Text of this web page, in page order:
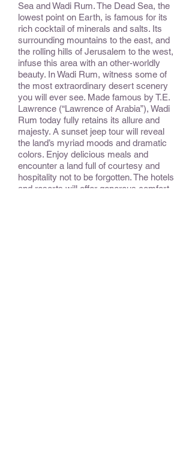
Sea and Wadi Rum. The Dead Sea, the
lowest point on Earth, is famous for its
rich cocktail of minerals and salts. Its
surrounding mountains to the east, and
the rolling hills of Jerusalem to the west,
infuse this area with an other-worldly
beauty. In Wadi Rum, witness some of
the most extraordinary desert scenery
you will ever see. Made famous by T.E.
Lawrence (“Lawrence of Arabia”), Wadi
Rum today fully retains its allure and
majesty. A sunset jeep tour will reveal
the land’s myriad moods and dramatic
colors. Enjoy delicious meals and
encounter a land full of courtesy and
hospitality not to be forgotten. The hotels
and resorts will offer generous comfort,